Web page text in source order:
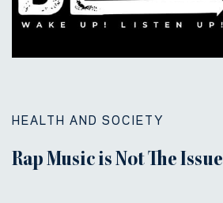
HEALTH AND SOCIETY
Rap Music is Not The Issue